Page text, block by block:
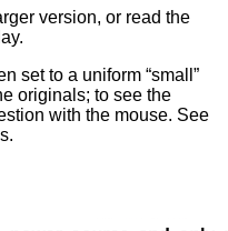
version, or read the
set to a uniform “small”
originals; to see the
with the mouse. See